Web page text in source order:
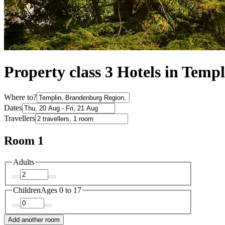
Property class 3 Hotels in
Where to?
Dates
Travellers
Room 1
Adults
ChildrenAges 0 to 17
Add another room